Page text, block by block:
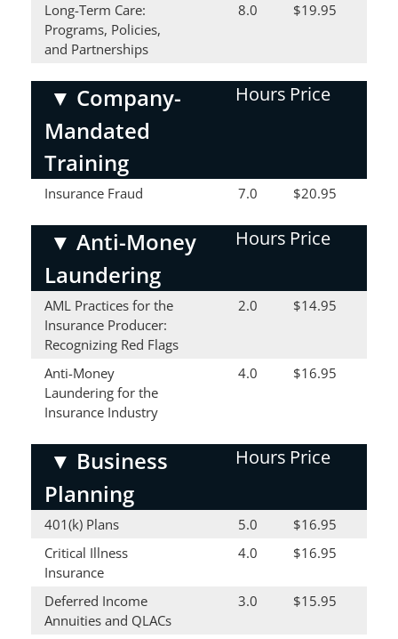
Long-Term Care:
Programs, Policies,
and Partnerships
8.0 $19.95
▼ Company-
Mandated
Training
Hours Price
Insurance Fraud 7.0 $20.95
▼ Anti-Money
Laundering
Hours Price
AML Practices for the
Insurance Producer:
Recognizing Red Flags
2.0 $14.95
Anti-Money
Laundering for the
Insurance Industry
4.0 $16.95
▼ Business
Planning
Hours Price
401(k) Plans 5.0
$16.95
Critical Illness
Insurance
4.0 $16.95
Deferred Income
Annuities and QLACs
3.0 $15.95